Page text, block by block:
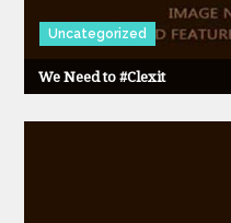
Uncategorized
We Need to #Clexit